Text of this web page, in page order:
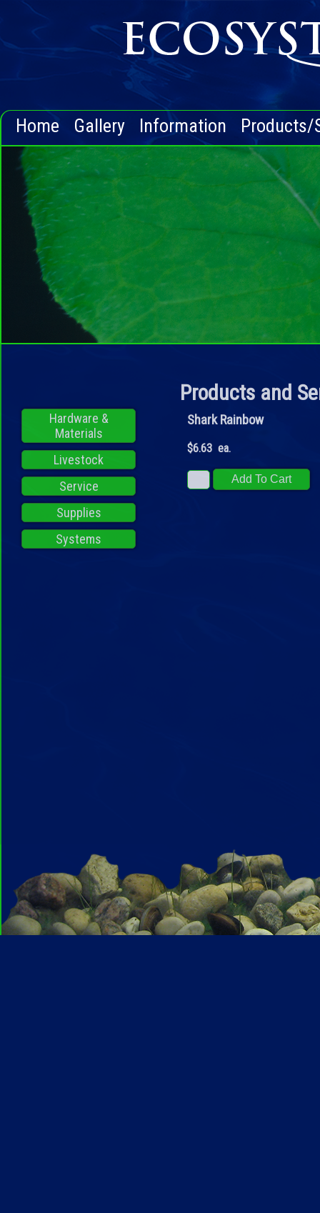
Home Gallery Information Products/
Hardware &
Materials
Livestock
Service
Supplies
Systems
Products and
Shark Rainbow
$6.63 ea.